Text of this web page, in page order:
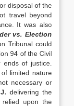
disposal of the
travel beyond
It was also
vs. Election
Tribunal could
94 of the Civil
of justice.
lim­ited nature
necessary or
delivering the
upon the